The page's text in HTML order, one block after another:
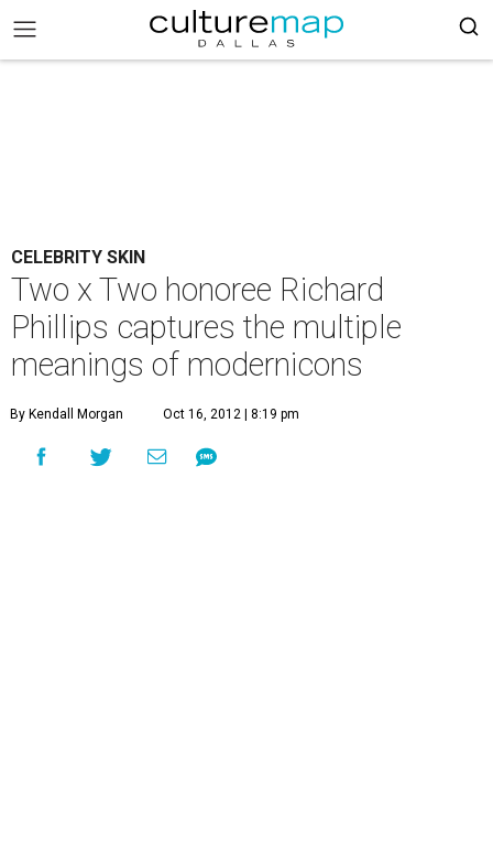
CELEBRITY SKIN
Two x Two honoree Richard
Phillips captures the multiple
meanings of modernicons
By Kendall Morgan Oct 16, 2012 | 8:19 pm